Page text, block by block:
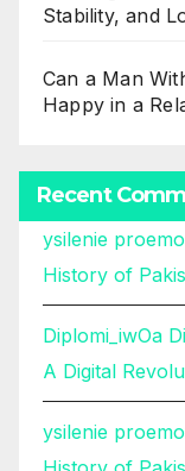
Stability, and
Can a Man
Happy in a
Recent
ysilenie
History of
Diplomi_iwOa
A Digital
ysilenie